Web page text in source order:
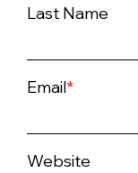
Last Name
Email*
Website